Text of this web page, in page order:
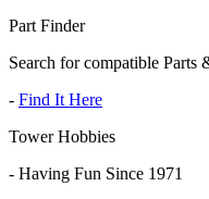
Part Finder
Search for compatible Parts
- Find It Here
Tower Hobbies
- Having Fun Since 1971